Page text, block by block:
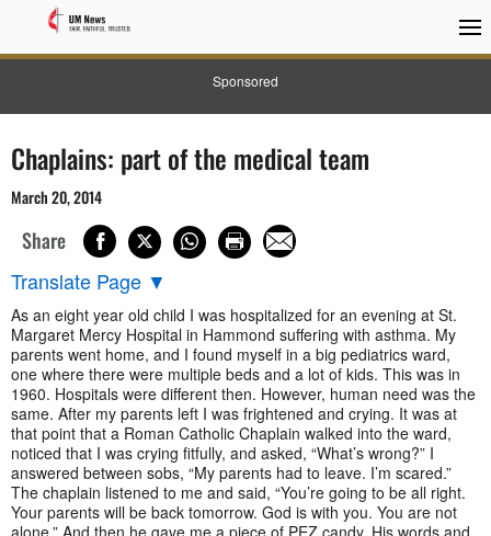
Sponsored
Chaplains: part of the medical team
March 20, 2014
Share
Translate Page ▼
As an eight year old child I was hospitalized for an evening at St.
Margaret Mercy Hospital in Hammond suffering with asthma. My
parents went home, and I found myself in a big pediatrics ward,
one where there were multiple beds and a lot of kids. This was in
1960. Hospitals were different then. However, human need was the
same. After my parents left I was frightened and crying. It was at
that point that a Roman Catholic Chaplain walked into the ward,
noticed that I was crying fitfully, and asked, “What’s wrong?” I
answered between sobs, “My parents had to leave. I’m scared.”
The chaplain listened to me and said, “You’re going to be all right.
Your parents will be back tomorrow. God is with you. You are not
alone.” And then he gave me a piece of PEZ candy. His words and